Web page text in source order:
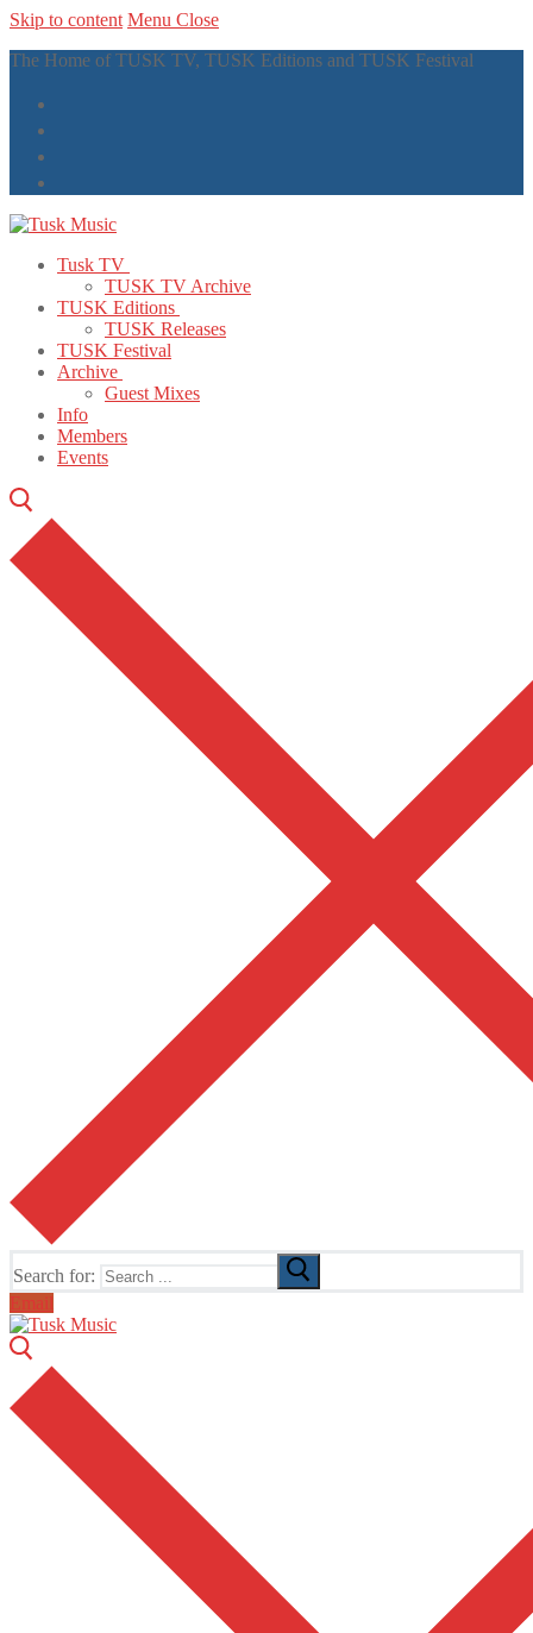
Skip to content Menu Close
The Home of TUSK TV, TUSK Editions and TUSK Festival
Tusk TV
TUSK TV Archive
TUSK Editions
TUSK Releases
TUSK Festival
Archive
Guest Mixes
Info
Members
Events
Search for:
Email